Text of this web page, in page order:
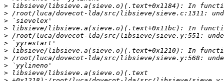
>
>
>
>
>
>
>
>
>
>